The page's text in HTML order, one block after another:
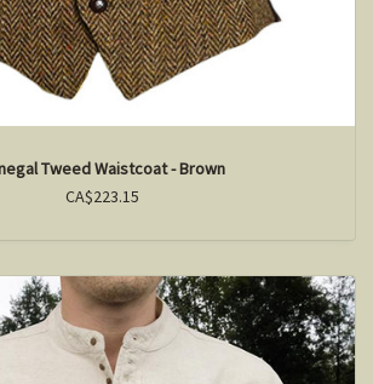
Tweed Waistcoat - Brown
CA$223.15